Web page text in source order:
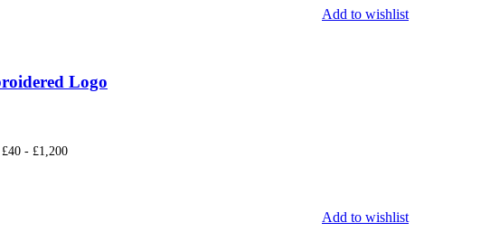
Add to wishlist
Logo
Add to wishlist